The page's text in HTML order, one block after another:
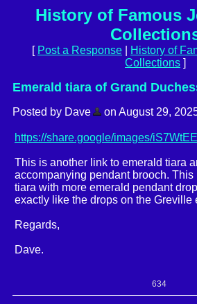
History of Famous
[ Post a Response
History of
Collections ]
Emerald tiara of Grand
Posted by Dave on August 29,
https://share.google/images/
This is another link to emerald tiara
accompanying pendant brooch. This
tiara with more emerald pendant
exactly like the drops on the Greville
Regards,
Dave.
634